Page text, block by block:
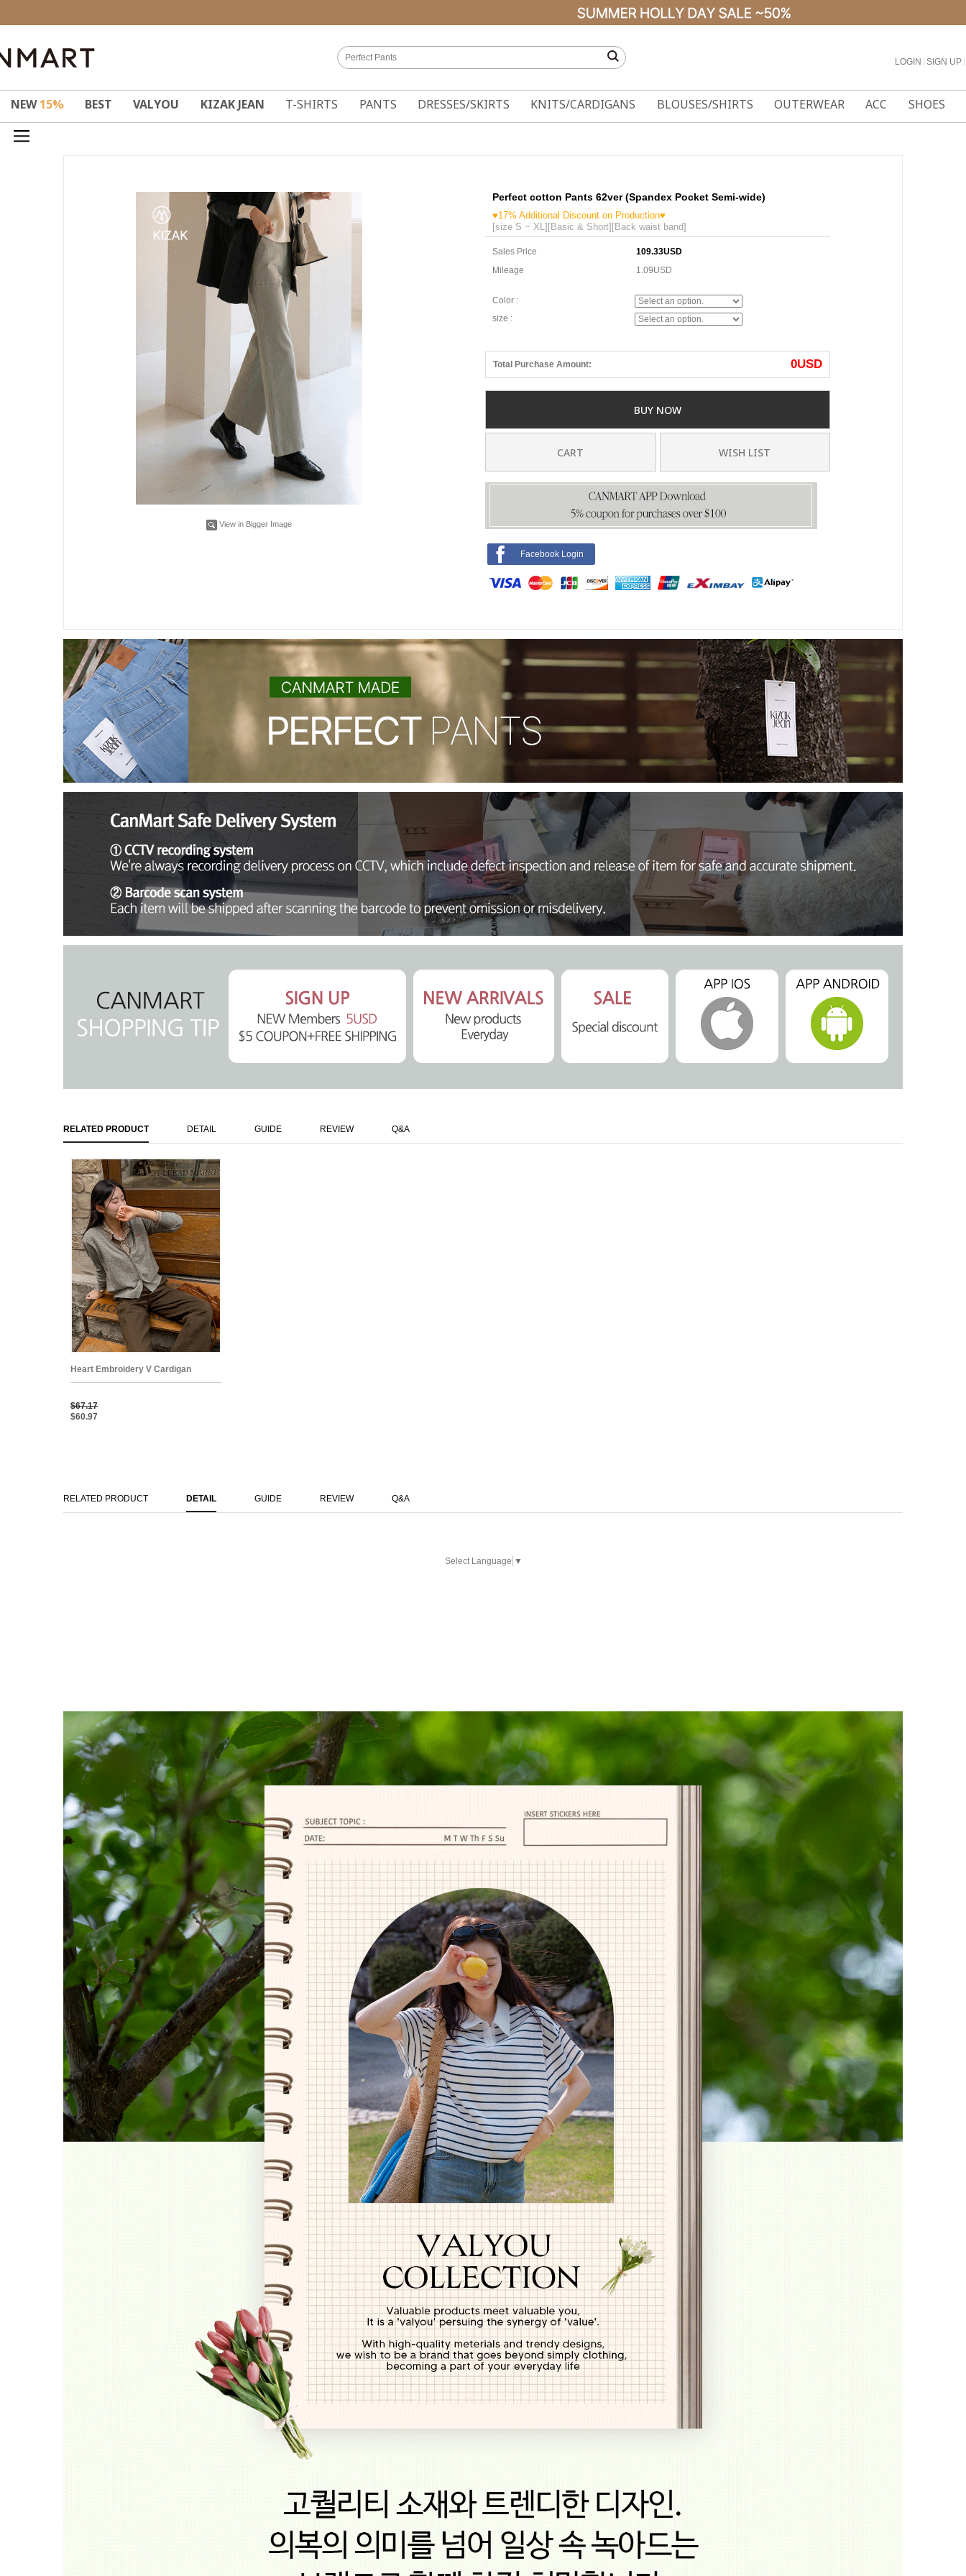
LOGIN SIGN UP
NEW15% BEST VALYOU KIZAK JEAN T-SHIRTS PANTS DRESSES/SKIRTS KNITS/CARDIGANS BLOUSES/SHIRTS OUTERWEAR ACC SHOES
View in Bigger Image
Perfect cotton Pants 62ver (Spandex Pocket Semi-wide)
♥17% Additional Discount on Production♥
[size S ~ XL][Basic & Short][Back waist band]
Sales Price
109.33USD
Mileage
1.09USD
Color :
size :
Total Purchase Amount: 0USD
BUY NOW
CART WISH LIST
Facebook Login
RELATED PRODUCT DETAIL GUIDE REVIEW Q&A
Heart Embroidery V Cardigan
$67.17
$60.97
RELATED PRODUCT DETAIL GUIDE REVIEW Q&A
Select Language ▼